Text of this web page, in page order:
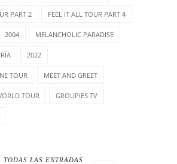
PART 2 FEEL IT ALL TOUR PART 4
2004 MELANCHOLIC PARADISE
2022
TOUR MEET AND GREET
TOUR GROUPIES TV
TODAS LAS ENTRADAS